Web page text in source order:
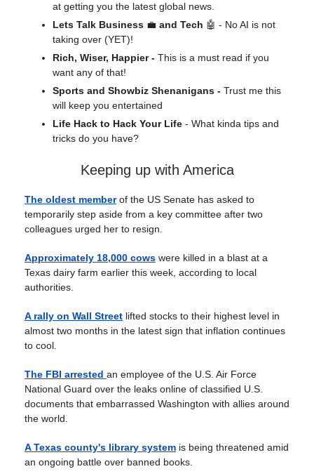
at getting you the latest global news.
Lets Talk Business 💼 and Tech 🤖 - No AI is not
taking over (YET)!
Rich, Wiser, Happier - This is a must read if you
want any of that!
Sports and Showbiz Shenanigans - Trust me this
will keep you entertained
Life Hack to Hack Your Life - What kinda tips and
tricks do you have?
Keeping up with America
The oldest memberof the US Senate has asked to
temporarily step aside from a key committee after two
colleagues urged her to resign.
Approximately 18,000 cows were killed in a blast at a
Texas dairy farm earlier this week, according to local
authorities.
A rally on Wall Street lifted stocks to their highest level in
almost two months in the latest sign that inflation continues
to cool.
The FBI arrested an employee of the U.S. Air Force
National Guard over the leaks online of classified U.S.
documents that embarrassed Washington with allies around
the world.
A Texas county's library system is being threatened amid
an ongoing battle over banned books.